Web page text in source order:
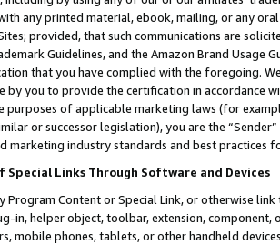
any printed material, ebook, mailing, or any
provided, that such communications are
Guidelines, and the Amazon Brand
that you have complied with the foregoing.
by you to provide the certification in accordance
of applicable marketing laws (for
or successor legislation), you are the
marketing industry standards and best practices
Links Through Software and Devices
Program Content or Special Link, or otherwise
in, helper object, toolbar, extension,
mobile phones, tablets, or other handheld